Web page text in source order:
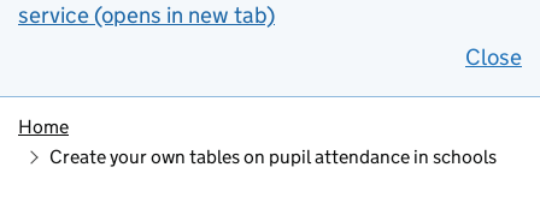
service (opens in new tab)
Close
Home
Create your own tables on pupil attendance in schools